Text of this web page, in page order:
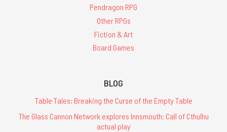
Pendragon RPG
Other RPGs
Fiction & Art
Board Games
BLOG
Table Tales: Breaking the Curse of the Empty Table
The Glass Cannon Network explores Innsmouth: Call of Cthulhu
actual play